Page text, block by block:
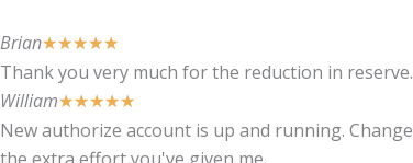
Brian★★★★★
Thank you very much for the reduction in
William★★★★★
New authorize account is up and running.